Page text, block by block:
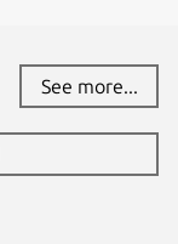
See more...